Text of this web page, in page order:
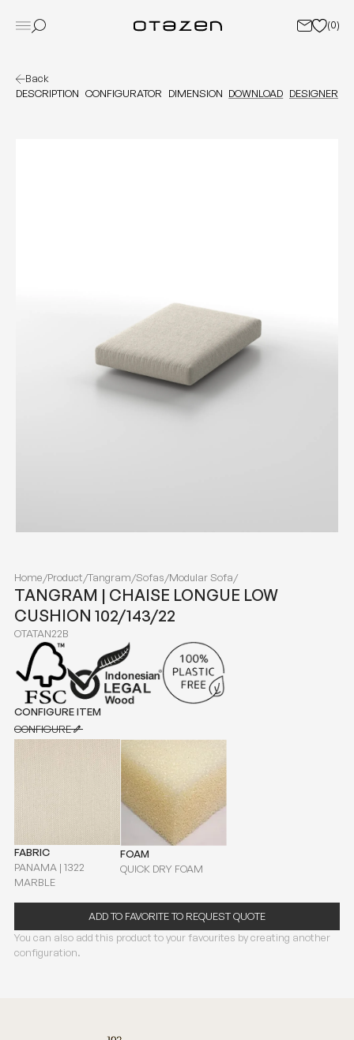
(0)
Back
DESCRIPTION CONFIGURATOR DIMENSION DOWNLOAD DESIGNER
Home/Product/Tangram/Sofas/Modular Sofa/
TANGRAM | CHAISE LONGUE LOW
CUSHION 102/143/22
OTATAN22B
CONFIGURE ITEM
CONFIGURE
CONFIGURE
FABRIC
PANAMA | 1322
MARBLE
FOAM
QUICK DRY FOAM
ADD TO FAVORITE TO REQUEST QUOTE
You can also add this product to your favourites by creating another
configuration.